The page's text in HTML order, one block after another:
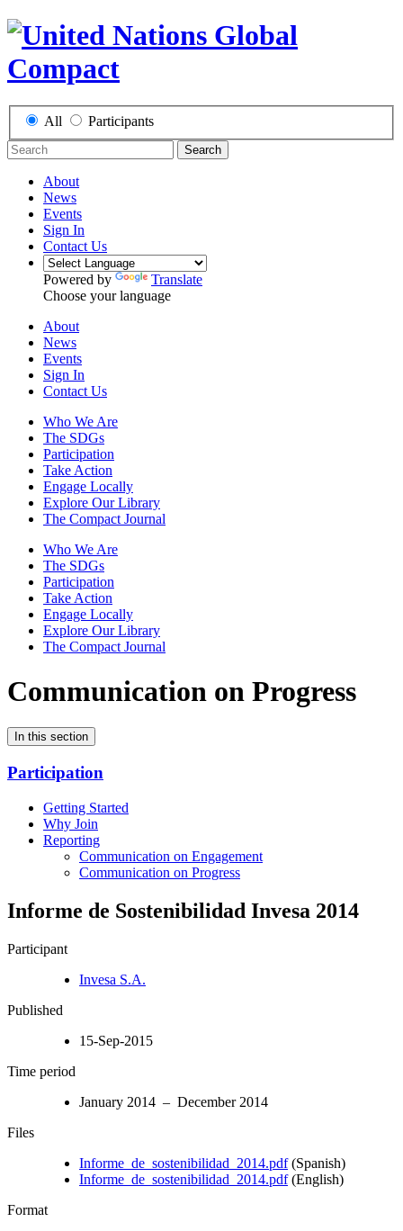
All Participants
Search
About
News
Events
Sign In
Contact Us
Powered by
Translate
Choose your language
About
News
Events
Sign In
Contact Us
Who We Are
The SDGs
Participation
Take Action
Engage Locally
Explore Our Library
The Compact Journal
Who We Are
The SDGs
Participation
Take Action
Engage Locally
Explore Our Library
The Compact Journal
Communication on Progress
In this section
Participation
Getting Started
Why Join
Reporting
Communication on Engagement
Communication on Progress
Informe de Sostenibilidad Invesa 2014
Participant
Invesa S.A.
Published
15-Sep-2015
Time period
January 2014 – December 2014
Files
Informe_de_sostenibilidad_2014.pdf(Spanish)
Informe_de_sostenibilidad_2014.pdf(English)
Format